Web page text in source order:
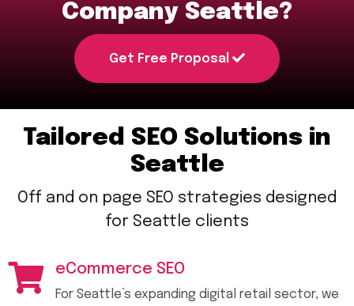
Company Seattle?
Get Free Proposal
Tailored SEO Solutions in
Seattle
Off and on page SEO strategies designed
for Seattle clients
eCommerce SEO
For Seattle’s expanding digital retail sector, we